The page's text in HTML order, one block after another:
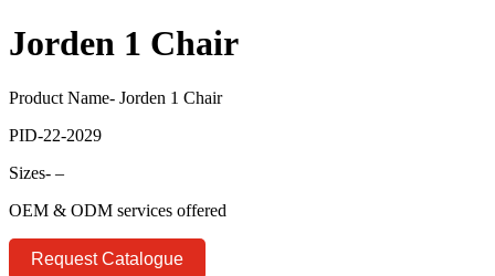
Jorden 1 Chair
Product Name- Jorden 1 Chair
PID-22-2029
Sizes- –
OEM & ODM services offered
Request Catalogue